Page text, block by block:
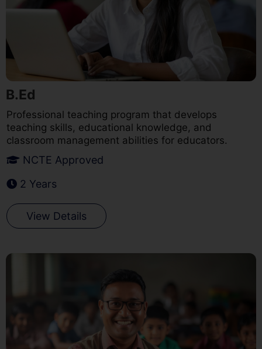
B.Ed
Professional teaching program that develops
teaching skills, educational knowledge, and
classroom management abilities for educators.
NCTE Approved
2 Years
View Details